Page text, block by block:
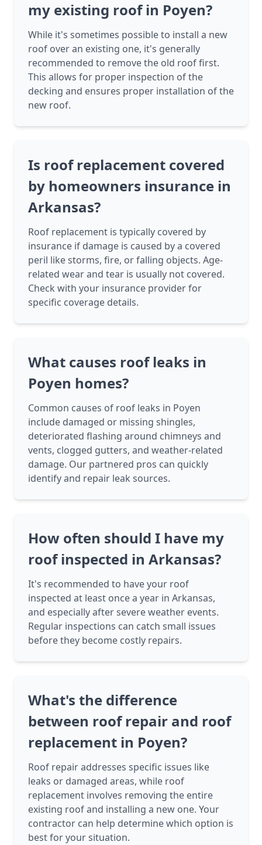
my existing roof in Poyen?
While it's sometimes possible to install a new
roof over an existing one, it's generally
recommended to remove the old roof first.
This allows for proper inspection of the
decking and ensures proper installation of the
new roof.
Is roof replacement covered
by homeowners insurance in
Arkansas?
Roof replacement is typically covered by
insurance if damage is caused by a covered
peril like storms, fire, or falling objects. Age-
related wear and tear is usually not covered.
Check with your insurance provider for
specific coverage details.
What causes roof leaks in
Poyen homes?
Common causes of roof leaks in Poyen
include damaged or missing shingles,
deteriorated flashing around chimneys and
vents, clogged gutters, and weather-related
damage. Our partnered pros can quickly
identify and repair leak sources.
How often should I have my
roof inspected in Arkansas?
It's recommended to have your roof
inspected at least once a year in Arkansas,
and especially after severe weather events.
Regular inspections can catch small issues
before they become costly repairs.
What's the difference
between roof repair and roof
replacement in Poyen?
Roof repair addresses specific issues like
leaks or damaged areas, while roof
replacement involves removing the entire
existing roof and installing a new one. Your
contractor can help determine which option is
best for your situation.